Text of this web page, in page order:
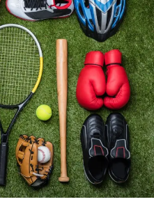
I
- I